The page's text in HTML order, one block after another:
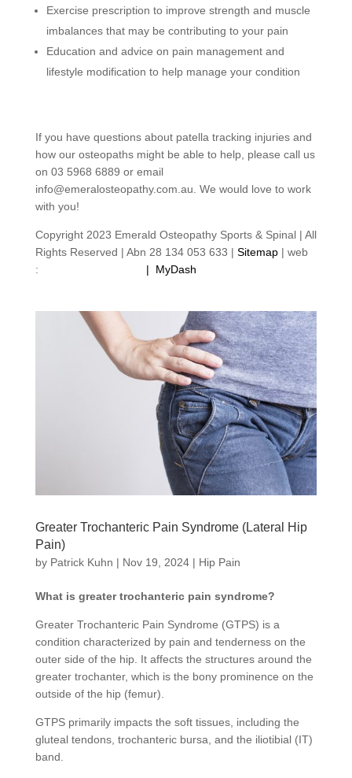
Exercise prescription to improve strength and muscle
imbalances that may be contributing to your pain
Education and advice on pain management and
lifestyle modification to help manage your condition
If you have questions about patella tracking injuries and
how our osteopaths might be able to help, please call us
on 03 5968 6889 or email
info@emeralosteopathy.com.au. We would love to work
with you!
Copyright 2023 Emerald Osteopathy Sports & Spinal | All
Rights Reserved | Abn 28 134 053 633 | Sitemap| web
:
| MyDash
Greater Trochanteric Pain Syndrome (Lateral Hip
Pain)
by Patrick Kuhn | Nov 19, 2024| Hip Pain
What is greater trochanteric pain syndrome?
Greater Trochanteric Pain Syndrome (GTPS) is a
condition characterized by pain and tenderness on the
outer side of the hip. It affects the structures around the
greater trochanter, which is the bony prominence on the
outside of the hip (femur).
GTPS primarily impacts the soft tissues, including the
gluteal tendons, trochanteric bursa, and the iliotibial (IT)
band.